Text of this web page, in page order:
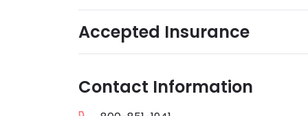
Accepted Insurance
Contact Information